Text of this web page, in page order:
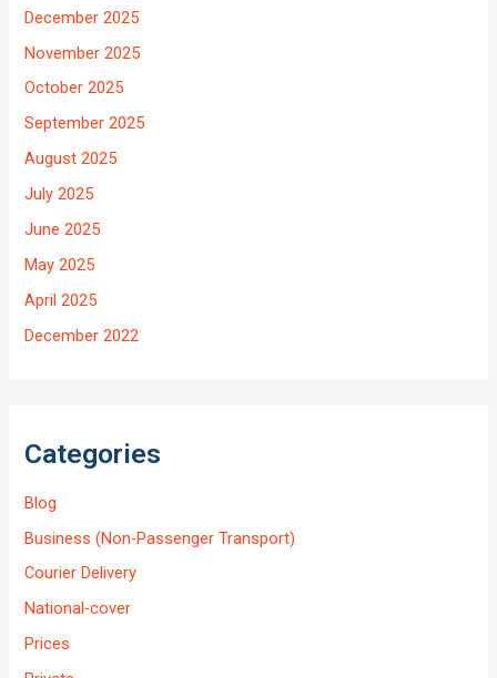
December 2025
November 2025
October 2025
September 2025
August 2025
July 2025
June 2025
May 2025
April 2025
December 2022
Categories
Blog
Business (Non-Passenger Transport)
Courier Delivery
National-cover
Prices